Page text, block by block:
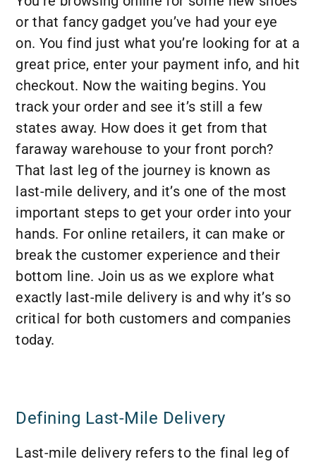
or that fancy gadget you’ve had your eye
on. You find just what you’re looking for at a
great price, enter your payment info, and hit
checkout. Now the waiting begins. You
track your order and see it’s still a few
states away. How does it get from that
faraway warehouse to your front porch?
That last leg of the journey is known as
last-mile delivery, and it’s one of the most
important steps to get your order into your
hands. For online retailers, it can make or
break the customer experience and their
bottom line. Join us as we explore what
exactly last-mile delivery is and why it’s so
critical for both customers and companies
today.
Defining Last-Mile Delivery
Last-mile delivery refers to the final leg of